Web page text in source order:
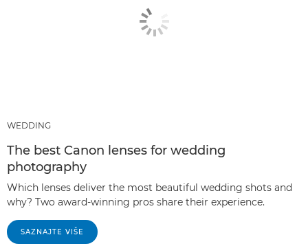
WEDDING
The best Canon lenses for wedding
photography
Which lenses deliver the most beautiful wedding shots and
why? Two award-winning pros share their experience.
SAZNAJTE VIŠE